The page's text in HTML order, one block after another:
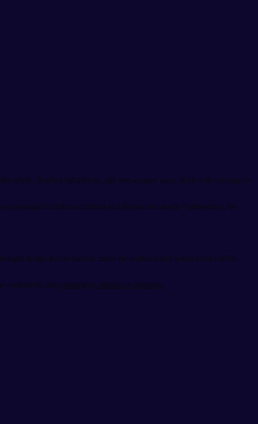
adults, disabled individuals, and post-surgery users. Built with a strong yet
customized comfort according to different user needs. Furthermore, the
design allows users to move the walker easily without extra effort.
confidently and comfortably indoors or outdoors.